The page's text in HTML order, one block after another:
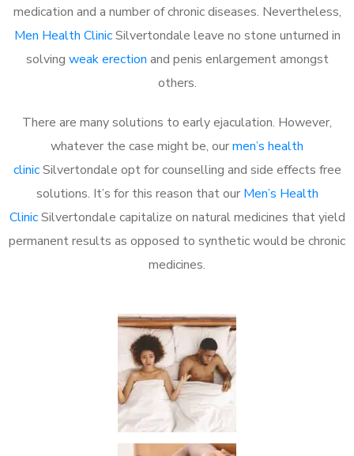
medication and a number of chronic diseases. Nevertheless,
Men Health ClinicSilvertondale leave no stone unturned in
solving weak erection and penis enlargement amongst
others.
There are many solutions to early ejaculation. However,
whatever the case might be, ourmen’s health
clinicSilvertondale opt for counselling and side effects free
solutions. It’s for this reason that our Men’s Health
ClinicSilvertondale capitalize on natural medicines that yield
permanent results as opposed to synthetic would be chronic
medicines.